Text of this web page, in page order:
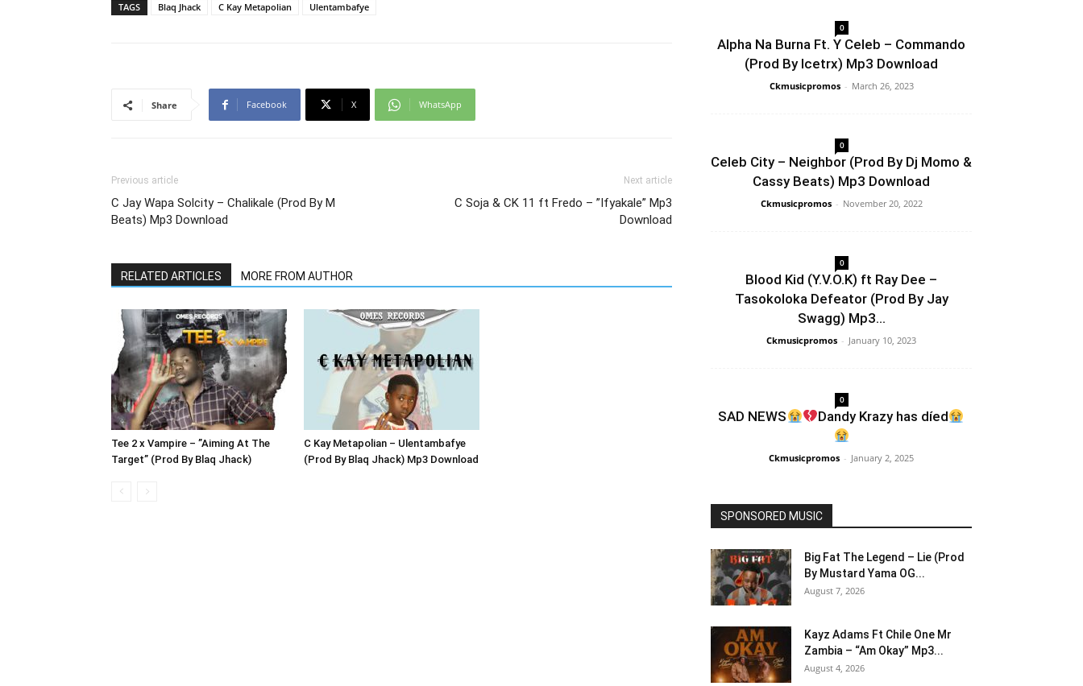
TAGS Blaq Jhack C Kay Metapolian Ulentambafye
Share Facebook X WhatsApp
Previous article
C Jay Wapa Solcity – Chalikale (Prod By M
Beats) Mp3 Download
Next article
C Soja & CK 11 ft Fredo – ”Ifyakale” Mp3
Download
RELATED ARTICLES MORE FROM AUTHOR
Tee 2 x Vampire – ”Aiming At The
Target” (Prod By Blaq Jhack)
C Kay Metapolian – Ulentambafye
(Prod By Blaq Jhack) Mp3 Download
0
Alpha Na Burna Ft. Y Celeb – Commando
(Prod By Icetrx) Mp3 Download
Ckmusicpromos - March 26, 2023
0
Celeb City – Neighbor (Prod By Dj Momo &
Cassy Beats) Mp3 Download
Ckmusicpromos - November 20, 2022
0
Blood Kid (Y.V.O.K) ft Ray Dee –
Tasokoloka Defeator (Prod By Jay
Swagg) Mp3...
Ckmusicpromos - January 10, 2023
0
SAD NEWS Dandy Krazy has díed
Ckmusicpromos - January 2, 2025
SPONSORED MUSIC
Big Fat The Legend – Lie (Prod
By Mustard Yama OG...
August 7, 2026
Kayz Adams Ft Chile One Mr
Zambia – “Am Okay” Mp3...
August 4, 2026